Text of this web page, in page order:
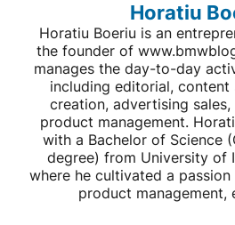
Horatiu
Horatiu Boeriu is an
the founder of
manages the day-to-day
including editorial,
creation, advertising
product management.
with a Bachelor of Science
degree) from University of
where he cultivated a
product management,